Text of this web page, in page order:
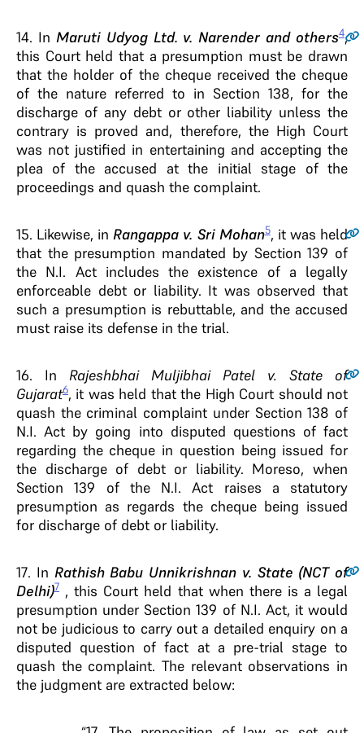
14. In Maruti Udyog Ltd. v. Narender and others4,
this Court held that a presumption must be drawn
that the holder of the cheque received the cheque
of the nature referred to in Section 138, for the
discharge of any debt or other liability unless the
contrary is proved and, therefore, the High Court
was not justified in entertaining and accepting the
plea of the accused at the initial stage of the
proceedings and quash the complaint.
15. Likewise, in Rangappa v. Sri Mohan5, it was held
that the presumption mandated by Section 139 of
the N.I. Act includes the existence of a legally
enforceable debt or liability. It was observed that
such a presumption is rebuttable, and the accused
must raise its defense in the trial.
16. In Rajeshbhai Muljibhai Patel v. State of
Gujarat6, it was held that the High Court should not
quash the criminal complaint under Section 138 of
N.I. Act by going into disputed questions of fact
regarding the cheque in question being issued for
the discharge of debt or liability. Moreso, when
Section 139 of the N.I. Act raises a statutory
presumption as regards the cheque being issued
for discharge of debt or liability.
17. In Rathish Babu Unnikrishnan v. State (NCT of
Delhi)7 , this Court held that when there is a legal
presumption under Section 139 of N.I. Act, it would
not be judicious to carry out a detailed enquiry on a
disputed question of fact at a pre-trial stage to
quash the complaint. The relevant observations in
the judgment are extracted below: